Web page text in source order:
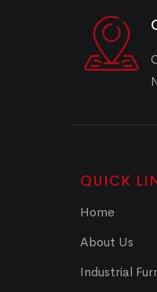
QUICK
Home
About Us
Industrial